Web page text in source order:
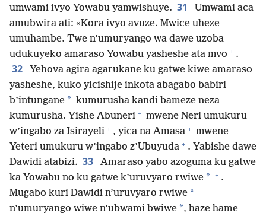
umwami ivyo Yowabu yamwishuye. 31
Umwami aca
amubwira ati: «Kora ivyo avuze. Mwice uheze
umuhambe. Twe n’umuryango wa dawe uzoba
udukuyeko amaraso Yowabu yasheshe ata mvo + .
32
Yehova agira agarukane ku gatwe kiwe amaraso
yasheshe, kuko yicishije inkota abagabo babiri
b’intungane * kumurusha kandi bameze neza
kumurusha. Yishe Abuneri + mwene Neri umukuru
w’ingabo za Isirayeli + , yica na Amasa + mwene
Yeteri umukuru w’ingabo z’Ubuyuda + . Yabishe dawe
Dawidi atabizi. 33
Amaraso yabo azoguma ku gatwe
ka Yowabu no ku gatwe k’uruvyaro rwiwe * + .
Mugabo kuri Dawidi n’uruvyaro rwiwe *
n’umuryango wiwe n’ubwami bwiwe *, haze hame